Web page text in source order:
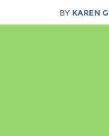
BY KAREN